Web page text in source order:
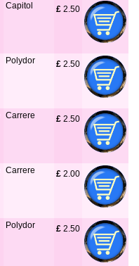
Capitol £ 2.50
Polydor £ 2.50
Carrere £ 2.50
Carrere £ 2.00
Polydor £ 2.50